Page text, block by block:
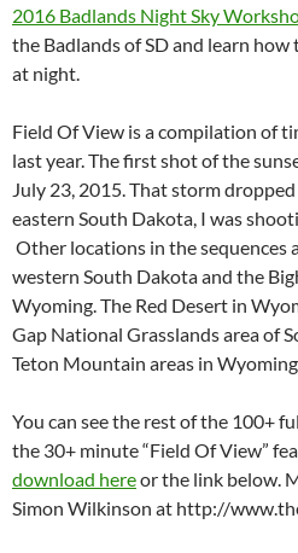
2016 Badlands Night Sky
the Badlands of SD and learn
at night.
Field Of View is a compilation of
last year. The first shot of the
July 23, 2015. That storm
eastern South Dakota, I was
Other locations in the sequences
western South Dakota and the
Wyoming. The Red Desert in
Gap National Grasslands area of
Teton Mountain areas in
You can see the rest of the 100+
the 30+ minute “Field Of View”
download hereor the link below.
Simon Wilkinson at http://